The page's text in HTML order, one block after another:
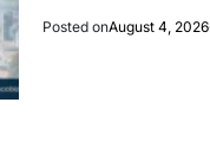
Posted onAugust 4, 2026